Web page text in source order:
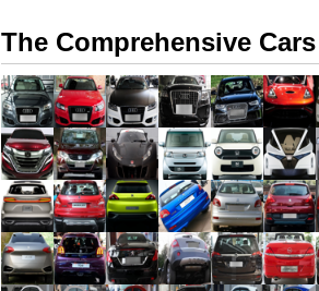
The Comprehensive